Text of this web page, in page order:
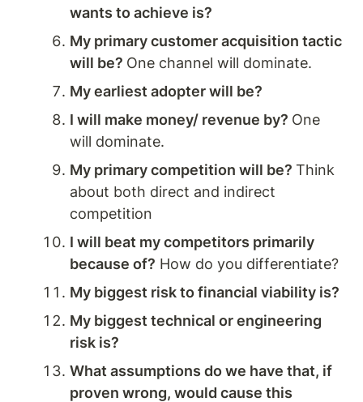
wants to achieve is?
My primary customer acquisition tactic
will be? One channel will dominate.
My earliest adopter will be?
I will make money/ revenue by? One
will dominate.
My primary competition will be? Think
about both direct and indirect
competition
I will beat my competitors primarily
because of? How do you differentiate?
My biggest risk to financial viability is?
My biggest technical or engineering
risk is?
What assumptions do we have that, if
proven wrong, would cause this